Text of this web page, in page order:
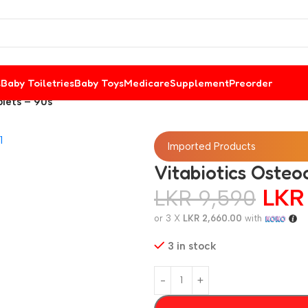
Baby ToiletriesBaby ToysMedicareSupplementPreorder
– 90s
Imported Products
Vitabiotics
LKR9,590 LKR
or 3 X LKR 2,660.00 with
3 in stock